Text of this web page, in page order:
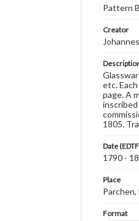
Pattern
Creator
etc.
page. A
1805.
Date
1790 -
Place
Parchen,
Format